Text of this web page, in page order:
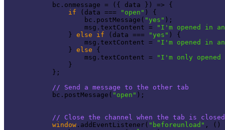
            bc.onmessage =
( { data } ) => {
if (data === "open" ) {
                    bc.postMessage(
"yes" );
                    msg.textContent =
"I'm opened in
                }
else if (data === "yes" ) {
                    msg.textContent =
"I'm opened in
                }
else {
                    msg.textContent =
"I'm only
                }
            };
// Send a message to the other tab
            bc.postMessage(
"open" );
// Close the channel when the tab is closed
window .addEventListener( "beforeunload" , ()